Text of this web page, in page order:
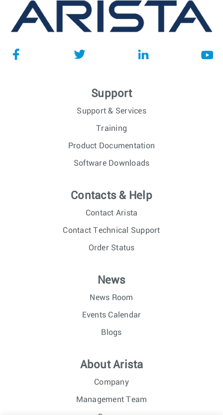
Support
Support & Services
Training
Product Documentation
Software Downloads
Contacts & Help
Contact Arista
Contact Technical Support
Order Status
News
News Room
Events Calendar
Blogs
About Arista
Company
Management Team